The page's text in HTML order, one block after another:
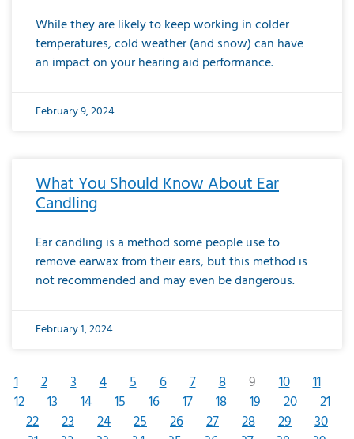
While they are likely to keep working in colder
temperatures, cold weather (and snow) can have
an impact on your hearing aid performance.
February 9, 2024
What You Should Know About Ear
Candling
Ear candling is a method some people use to
remove earwax from their ears, but this method is
not recommended and may even be dangerous.
February 1, 2024
1 2 3 4 5 6 7 8 9 10
11
12
13 14 15 16 17 18 19 20
21
22
23 24 25 26 27 28 29
30